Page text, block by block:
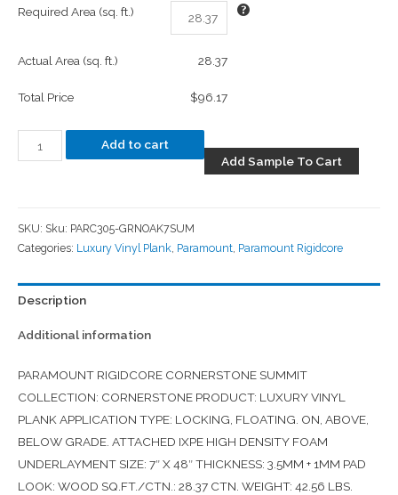
Required Area (sq. ft.)
Actual Area (sq. ft.) 28.37
Total Price $96.17
Add to cart
Add Sample To Cart
SKU: Sku: PARC305-GRNOAK7SUM
Categories: Luxury Vinyl Plank Paramount Paramount Rigidcore
Description
Additional information
PARAMOUNT RIGIDCORE CORNERSTONE SUMMIT
COLLECTION: CORNERSTONE PRODUCT: LUXURY VINYL
PLANK APPLICATION TYPE: LOCKING, FLOATING. ON, ABOVE,
BELOW GRADE. ATTACHED IXPE HIGH DENSITY FOAM
UNDERLAYMENT SIZE: 7″ X 48″ THICKNESS: 3.5MM + 1MM PAD
LOOK: WOOD SQ.FT./CTN.: 28.37 CTN. WEIGHT: 42.56 LBS.